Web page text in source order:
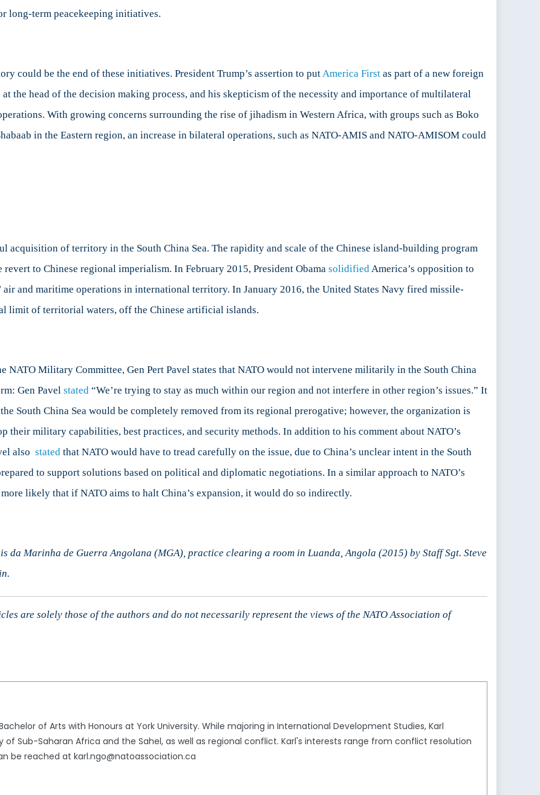
long-term peacekeeping initiatives.
could be the end of these initiatives. President Trump’s assertion to putAmerica First as part of a new foreign
the head of the decision making process, and his skepticism of the necessity and importance of multilateral
With growing concerns surrounding the rise of jihadism in Western Africa, with groups such as Boko
in the Eastern region, an increase in bilateral operations, such as NATO-AMIS and NATO-AMISOM could
acquisition of territory in the South China Sea. The rapidity and scale of the Chinese island-building program
to Chinese regional imperialism. In February 2015, President Obama solidifiedAmerica’s opposition to
air and maritime operations in international territory. In January 2016, the United States Navy fired missile-
limit of territorial waters, off the Chinese artificial islands.
NATO Military Committee, Gen Pert Pavel states that NATO would not intervene militarily in the South China
Gen Pavel stated “We’re trying to stay as much within our region and not interfere in other region’s issues.” It
South China Sea would be completely removed from its regional prerogative; however, the organization is
their military capabilities, best practices, and security methods. In addition to his comment about NATO’s
also stated that NATO would have to tread carefully on the issue, due to China’s unclear intent in the South
to support solutions based on political and diplomatic negotiations. In a similar approach to NATO’s
likely that if NATO aims to halt China’s expansion, it would do so indirectly.
da Marinha de Guerra Angolana (MGA), practice clearing a room in Luanda, Angola (2015) by Staff Sgt. Steve
are solely those of the authors and do not necessarily represent the views of the NATO Association of
of Arts with Honours at York University. While majoring in International Development Studies, Karl
Sub-Saharan Africa and the Sahel, as well as regional conflict. Karl's interests range from conflict resolution
be reached at karl.ngo@natoassociation.ca